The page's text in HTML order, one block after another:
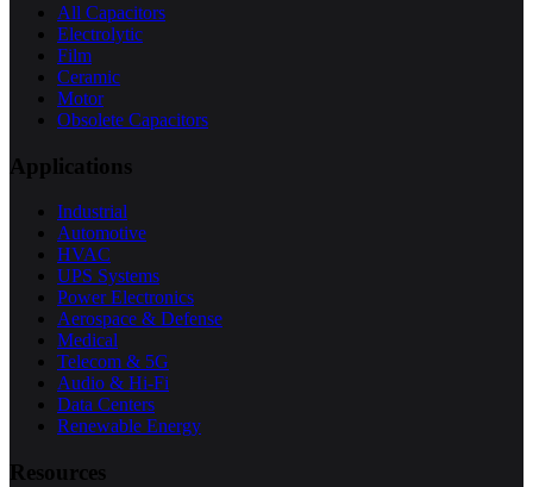
All Capacitors
Electrolytic
Film
Ceramic
Motor
Obsolete Capacitors
Applications
Industrial
Automotive
HVAC
UPS Systems
Power Electronics
Aerospace & Defense
Medical
Telecom & 5G
Audio & Hi-Fi
Data Centers
Renewable Energy
Resources